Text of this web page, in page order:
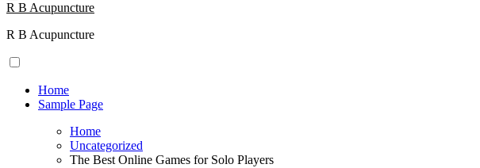
R B Acupuncture
R B Acupuncture
Home
Sample Page
Home
Uncategorized
The Best Online Games for Solo Players